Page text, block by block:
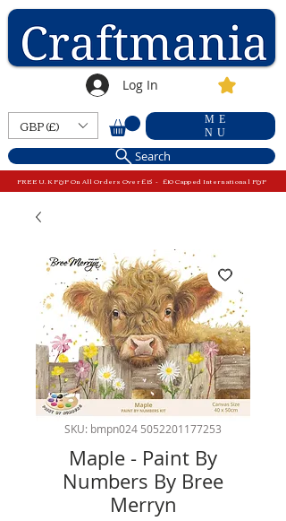
Log In
GBP (£)
ME
NU
Search
FREE U.K P&P On All Orders Over £15 - £10 Capped International P&P
SKU: bmpn024 5052201177253
Maple - Paint By
Numbers By Bree
Merryn